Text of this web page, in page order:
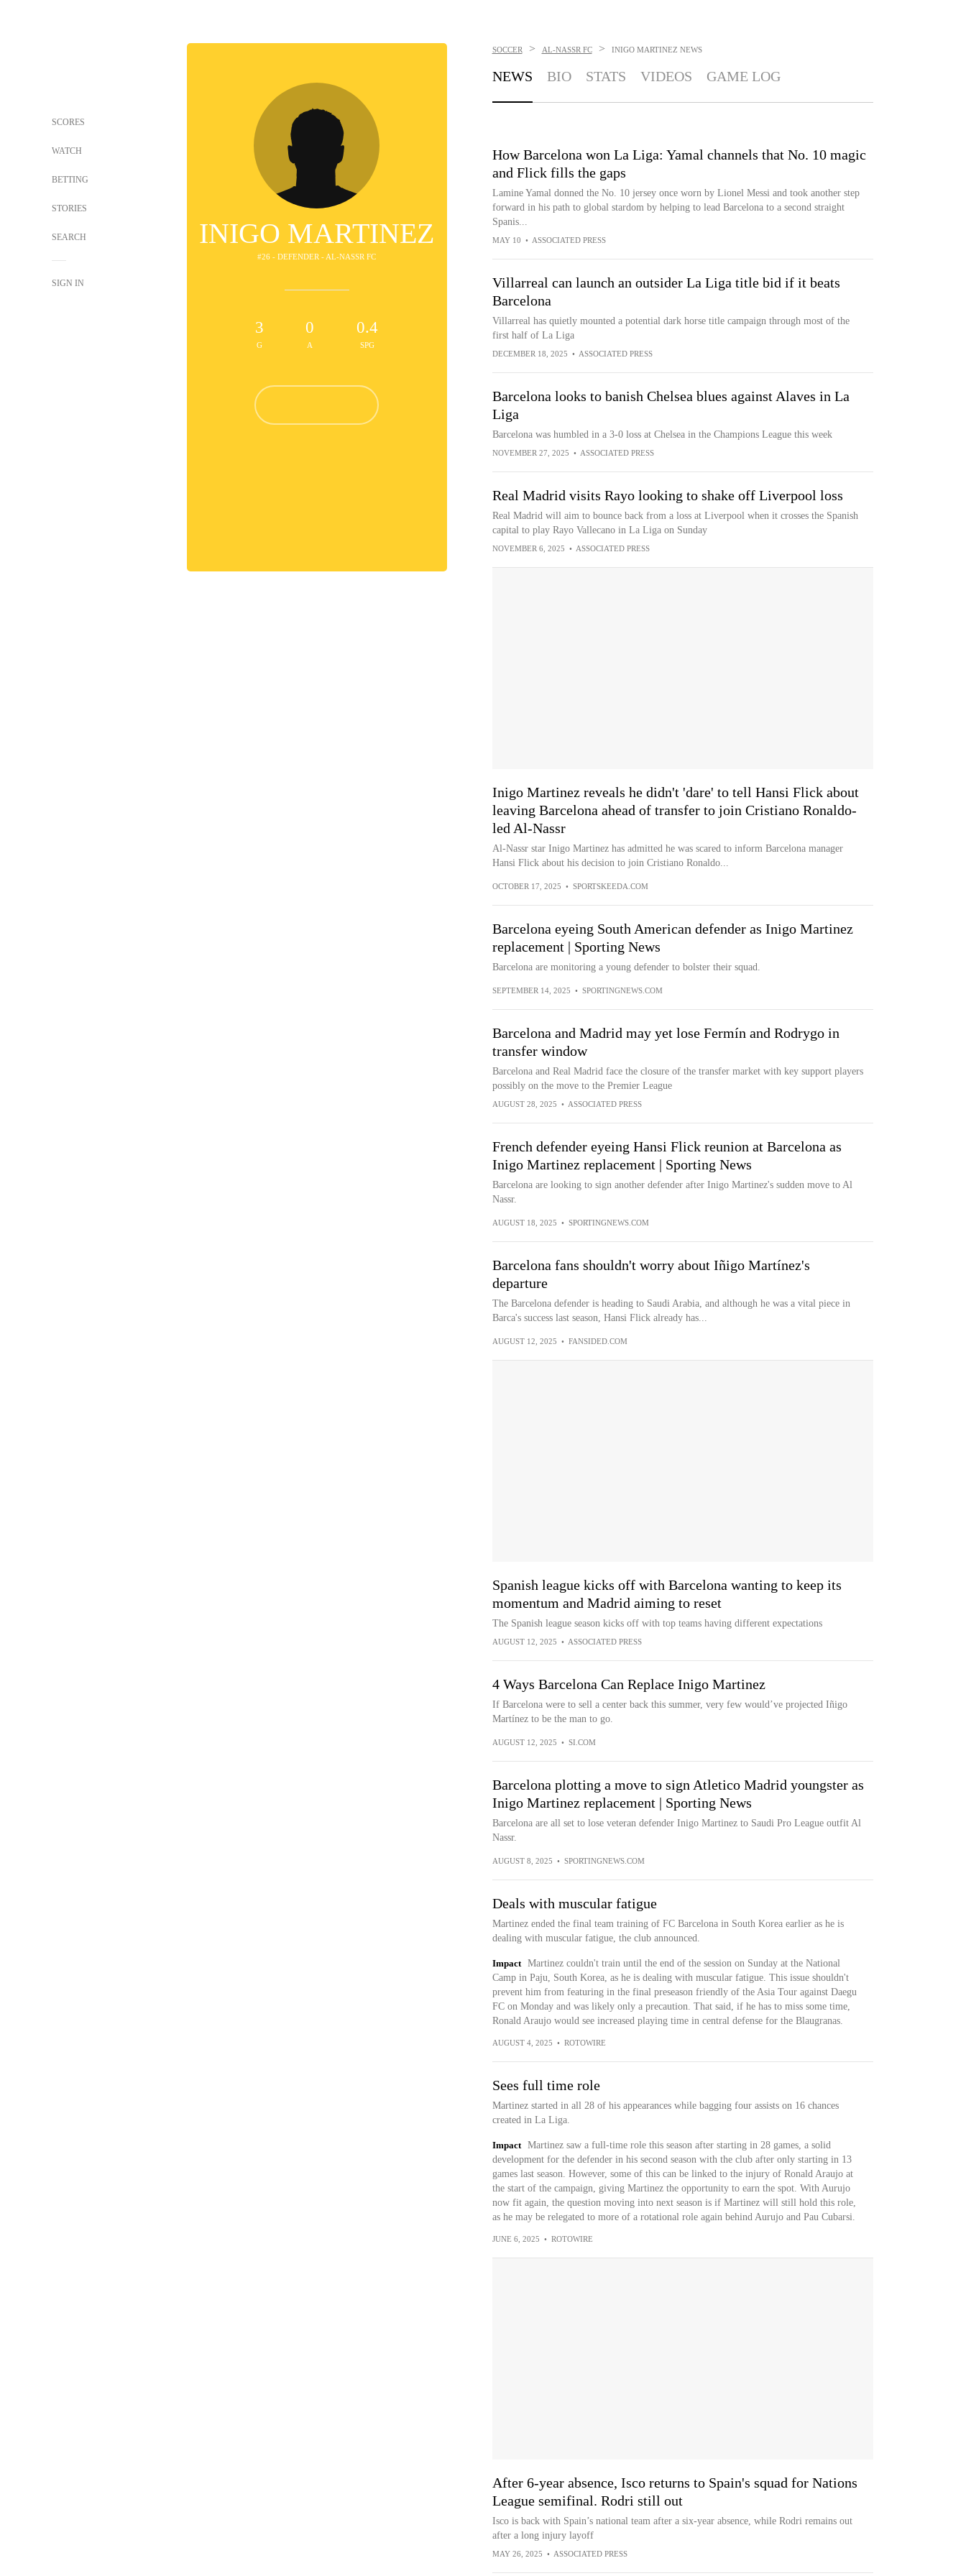
SCORES
WATCH
BETTING
STORIES
SEARCH
SIGN IN
INIGO MARTINEZ
#26 - DEFENDER - AL-NASSR FC
3
G
0
A
0.4
SPG
SOCCER > AL-NASSR FC > INIGO MARTINEZ NEWS
NEWS BIO STATS VIDEOS GAME LOG
How Barcelona won La Liga: Yamal channels that No. 10 magic
and Flick fills the gaps
Lamine Yamal donned the No. 10 jersey once worn by Lionel Messi and took another step
forward in his path to global stardom by helping to lead Barcelona to a second straight
Spanis...
MAY 10 • ASSOCIATED PRESS
Villarreal can launch an outsider La Liga title bid if it beats
Barcelona
Villarreal has quietly mounted a potential dark horse title campaign through most of the
first half of La Liga
DECEMBER 18, 2025 • ASSOCIATED PRESS
Barcelona looks to banish Chelsea blues against Alaves in La
Liga
Barcelona was humbled in a 3-0 loss at Chelsea in the Champions League this week
NOVEMBER 27, 2025 • ASSOCIATED PRESS
Real Madrid visits Rayo looking to shake off Liverpool loss
Real Madrid will aim to bounce back from a loss at Liverpool when it crosses the Spanish
capital to play Rayo Vallecano in La Liga on Sunday
NOVEMBER 6, 2025 • ASSOCIATED PRESS
Inigo Martinez reveals he didn't 'dare' to tell Hansi Flick about
leaving Barcelona ahead of transfer to join Cristiano Ronaldo-
led Al-Nassr
Al-Nassr star Inigo Martinez has admitted he was scared to inform Barcelona manager
Hansi Flick about his decision to join Cristiano Ronaldo...
OCTOBER 17, 2025 • SPORTSKEEDA.COM
Barcelona eyeing South American defender as Inigo Martinez
replacement | Sporting News
Barcelona are monitoring a young defender to bolster their squad.
SEPTEMBER 14, 2025 • SPORTINGNEWS.COM
Barcelona and Madrid may yet lose Fermín and Rodrygo in
transfer window
Barcelona and Real Madrid face the closure of the transfer market with key support players
possibly on the move to the Premier League
AUGUST 28, 2025 • ASSOCIATED PRESS
French defender eyeing Hansi Flick reunion at Barcelona as
Inigo Martinez replacement | Sporting News
Barcelona are looking to sign another defender after Inigo Martinez's sudden move to Al
Nassr.
AUGUST 18, 2025 • SPORTINGNEWS.COM
Barcelona fans shouldn't worry about Iñigo Martínez's
departure
The Barcelona defender is heading to Saudi Arabia, and although he was a vital piece in
Barca's success last season, Hansi Flick already has...
AUGUST 12, 2025 • FANSIDED.COM
Spanish league kicks off with Barcelona wanting to keep its
momentum and Madrid aiming to reset
The Spanish league season kicks off with top teams having different expectations
AUGUST 12, 2025 • ASSOCIATED PRESS
4 Ways Barcelona Can Replace Inigo Martinez
If Barcelona were to sell a center back this summer, very few would’ve projected Iñigo
Martínez to be the man to go.
AUGUST 12, 2025 • SI.COM
Barcelona plotting a move to sign Atletico Madrid youngster as
Inigo Martinez replacement | Sporting News
Barcelona are all set to lose veteran defender Inigo Martinez to Saudi Pro League outfit Al
Nassr.
AUGUST 8, 2025 • SPORTINGNEWS.COM
Deals with muscular fatigue
Martinez ended the final team training of FC Barcelona in South Korea earlier as he is
dealing with muscular fatigue, the club announced.
Impact
Martinez couldn't train until the end of the session on Sunday at the National
Camp in Paju, South Korea, as he is dealing with muscular fatigue. This issue shouldn't
prevent him from featuring in the final preseason friendly of the Asia Tour against Daegu
FC on Monday and was likely only a precaution. That said, if he has to miss some time,
Ronald Araujo would see increased playing time in central defense for the Blaugranas.
AUGUST 4, 2025 • ROTOWIRE
Sees full time role
Martinez started in all 28 of his appearances while bagging four assists on 16 chances
created in La Liga.
Impact
Martinez saw a full-time role this season after starting in 28 games, a solid
development for the defender in his second season with the club after only starting in 13
games last season. However, some of this can be linked to the injury of Ronald Araujo at
the start of the campaign, giving Martinez the opportunity to earn the spot. With Aurujo
now fit again, the question moving into next season is if Martinez will still hold this role,
as he may be relegated to more of a rotational role again behind Aurujo and Pau Cubarsi.
JUNE 6, 2025 • ROTOWIRE
After 6-year absence, Isco returns to Spain's squad for Nations
League semifinal. Rodri still out
Isco is back with Spain’s national team after a six-year absence, while Rodri remains out
after a long injury layoff
MAY 26, 2025 • ASSOCIATED PRESS